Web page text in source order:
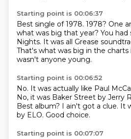
Starting point is 00:06:37
Best single of 1978. 1978? One
what was big that year? You
Nights. It was all Grease
That's what was big in the charts
wasn't anyone young.
Starting point is 00:06:52
No. It was actually like Paul
No, it was Baker Street by Jerry
Best album? I ain't got a clue. It
by ELO. Good choice.
Starting point is 00:07:07